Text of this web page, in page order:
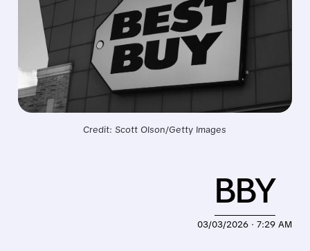
Credit: Scott Olson/Getty Images
03/03/2026 · 7:29 AM
BBY